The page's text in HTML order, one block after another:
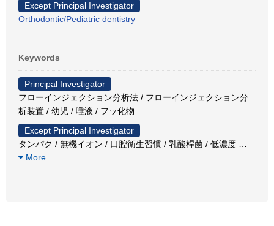
Except Principal Investigator
Orthodontic/Pediatric dentistry
Keywords
Principal Investigator
フローインジェクション分析法 / フローインジェクション分
析装置 / 幼児 / 唾液 / フッ化物
Except Principal Investigator
タンパク / 無機イオン / 口腔衛生習慣 / 乳酸桿菌 / 低濃度
More